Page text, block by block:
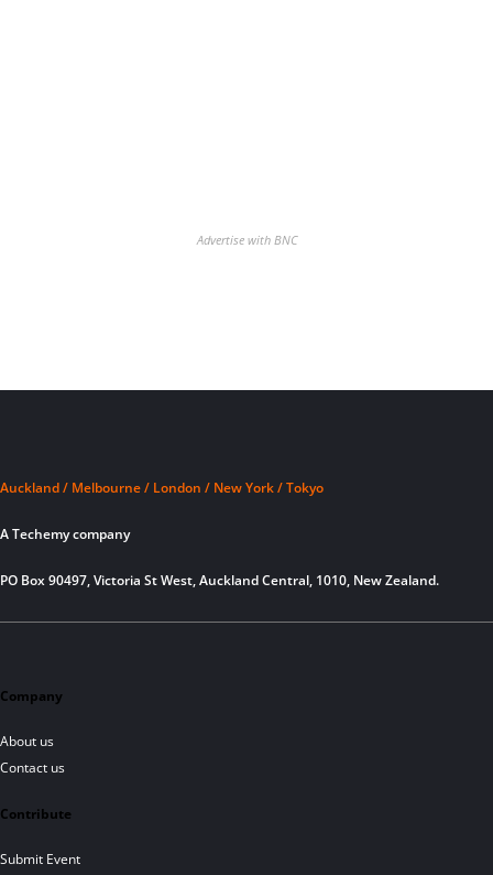
Advertise with BNC
Auckland / Melbourne / London / New York / Tokyo
A Techemy company
PO Box 90497, Victoria St West, Auckland Central, 1010, New Zealand.
Company
About us
Contact us
Contribute
Submit Event